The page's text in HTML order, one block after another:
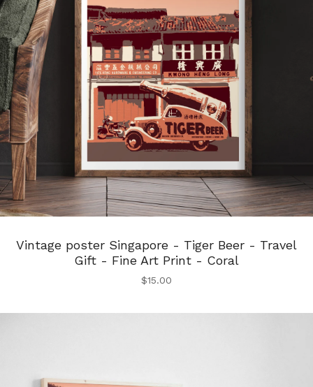
Vintage poster Singapore - Tiger Beer - Travel
Gift - Fine Art Print - Coral
$15.00